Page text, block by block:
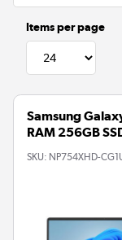
Items per page
Samsung
RAM 256GB
SKU: NP754XHD-